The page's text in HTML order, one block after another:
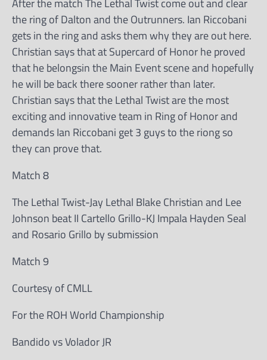
After the match The Lethal Twist come out and clear
the ring of Dalton and the Outrunners. Ian Riccobani
gets in the ring and asks them why they are out here.
Christian says that at Supercard of Honor he proved
that he belongsin the Main Event scene and hopefully
he will be back there sooner rather than later.
Christian says that the Lethal Twist are the most
exciting and innovative team in Ring of Honor and
demands Ian Riccobani get 3 guys to the riong so
they can prove that.
Match 8
The Lethal Twist-Jay Lethal Blake Christian and Lee
Johnson beat II Cartello Grillo-KJ Impala Hayden Seal
and Rosario Grillo by submission
Match 9
Courtesy of CMLL
For the ROH World Championship
Bandido vs Volador JR